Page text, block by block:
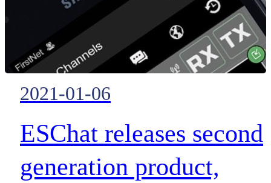
2021-01-06
ESChat releases second
generation product,